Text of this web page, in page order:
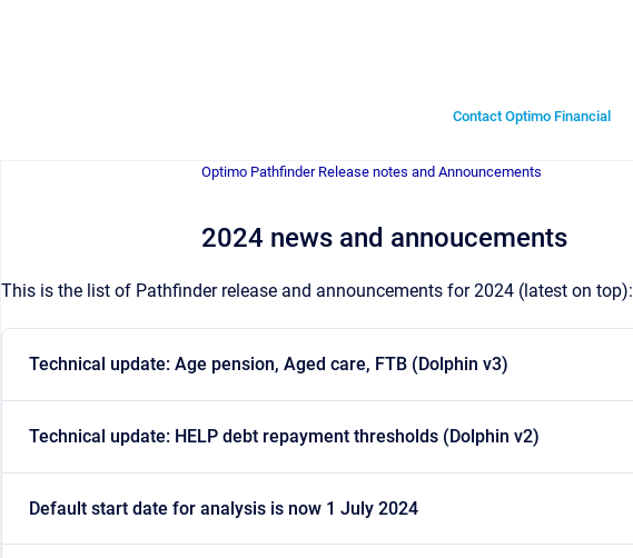
Contact Optimo Financial
Optimo Pathfinder Release notes and Announcements
2024 news and annoucements
This is the list of Pathfinder release and announcements for 2024 (latest on top):
Technical update: Age pension, Aged care, FTB (Dolphin v3)
Technical update: HELP debt repayment thresholds (Dolphin v2)
Default start date for analysis is now 1 July 2024